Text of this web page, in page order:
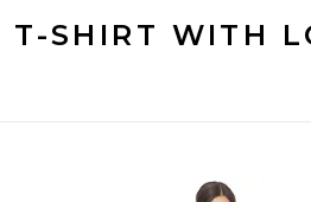
T-SHIRT WITH